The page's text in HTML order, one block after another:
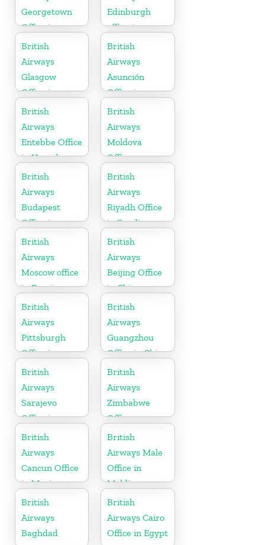
Georgetown
Office in
Guyana
Edinburgh
office in
Scotland
British
Airways
Glasgow
Office in
Scotland
British
Airways
Asunción
Office in
Paraguay
British
Airways
Entebbe Office
in Uganda
British
Airways
Moldova
Office
British
Airways
Budapest
Office in
Hungary
British
Airways
Riyadh Office
in Saudi
Arabia
British
Airways
Moscow office
in Russia
British
Airways
Beijing Office
in China
British
Airways
Pittsburgh
Office in
Pennsylvania
British
Airways
Guangzhou
Office in China
British
Airways
Sarajevo
Office in
Bosnia and
Herzegovina
British
Airways
Zimbabwe
Office
British
Airways
Cancun Office
in Mexico
British
Airways Male
Office in
Maldives
British
Airways
Baghdad
British
Airways Cairo
Office in Egypt